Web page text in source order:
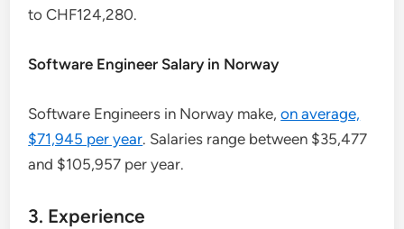
to CHF124,280.
Software Engineer Salary in Norway
Software Engineers in Norway make,on average,
$71,945 per year. Salaries range between $35,477
and $105,957 per year.
3. Experience